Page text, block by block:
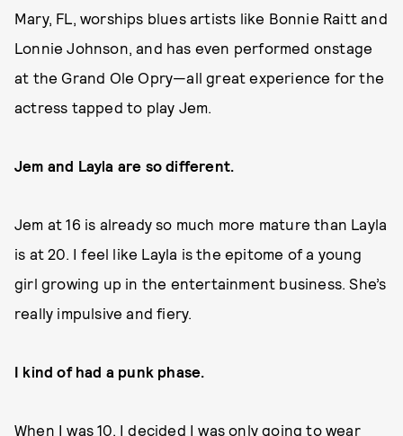
Mary, FL, worships blues artists like Bonnie Raitt and
Lonnie Johnson, and has even performed onstage
at the Grand Ole Opry—all great experience for the
actress tapped to play Jem.
Jem and Layla are so different.
Jem at 16 is already so much more mature than Layla
is at 20. I feel like Layla is the epitome of a young
girl growing up in the entertainment business. She’s
really impulsive and fiery.
I kind of had a punk phase.
When I was 10, I decided I was only going to wear